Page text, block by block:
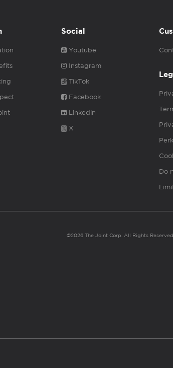
Social
Youtube
Instagram
TikTok
Facebook
Linkedin
X
Do
©2026 The Joint Corp. All Rights Reserved.